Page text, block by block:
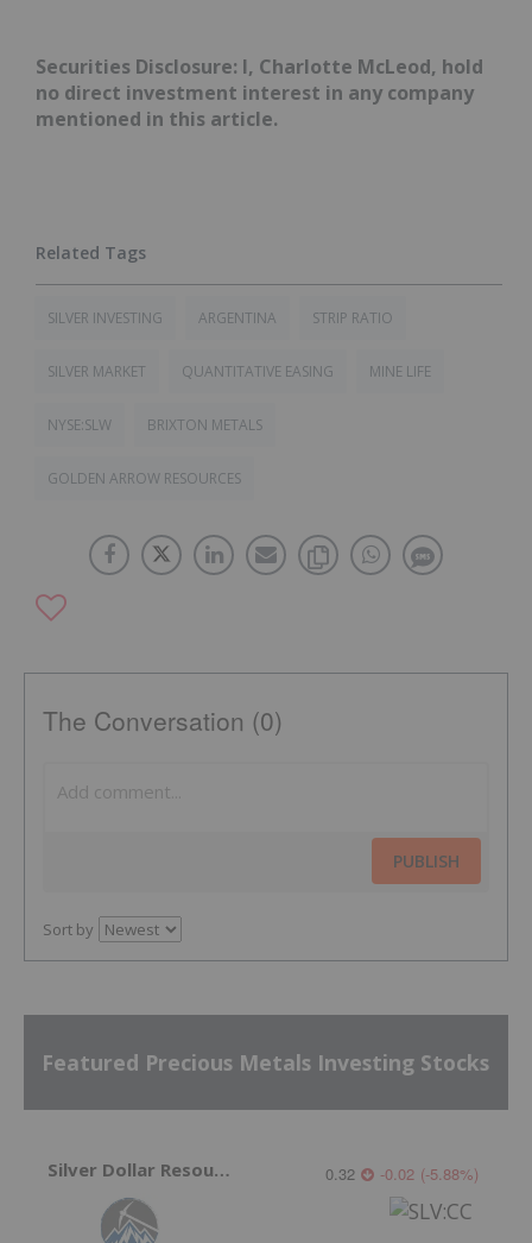
Securities Disclosure: I, Charlotte McLeod, hold
no direct investment interest in any company
mentioned in this article.
SILVER INVESTING ARGENTINA STRIP RATIO
SILVER MARKET QUANTITATIVE EASING MINE LIFE
NYSE:SLW BRIXTON METALS
GOLDEN ARROW RESOURCES
The Conversation (0)
PUBLISH
Sort by
Featured Precious Metals Investing Stocks
Silver Dollar Resources 0.32 -0.02 (-5.88%)